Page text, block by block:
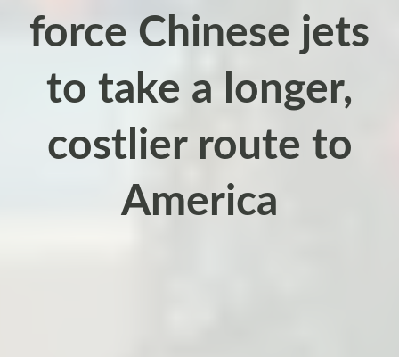
force Chinese jets
to take a longer,
costlier route to
America